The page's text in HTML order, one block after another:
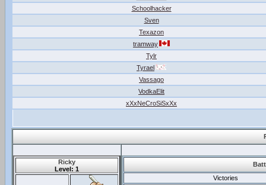
Schoolhacker
Sven
Texazon
tramway
Tylr
Tyrael
Vassago
VodkaElit
xXxNeCroSiSxXx
Ricky
Level: 1
Victories